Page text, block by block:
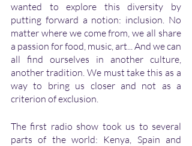
wanted to explore this diversity by
putting forward a notion: inclusion. No
matter where we come from, we all share
a passion for food, music, art... And we can
all find ourselves in another culture,
another tradition. We must take this as a
way to bring us closer and not as a
criterion of exclusion.
The first radio show took us to several
parts of the world: Kenya, Spain and